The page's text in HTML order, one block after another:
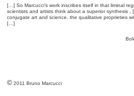
[…] So Marcucci’s work inscribes itself in that liminal
scientists and artists think about a superior synthesis
conjugate art and science, the qualitative proprieties
[…]
© 2011 Bruno Marcucci